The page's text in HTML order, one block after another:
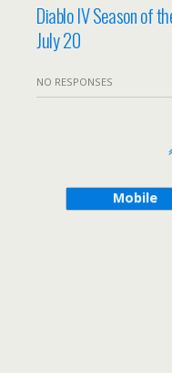
Diablo IV Season of
July 20
NO RESPONSES
Mobile